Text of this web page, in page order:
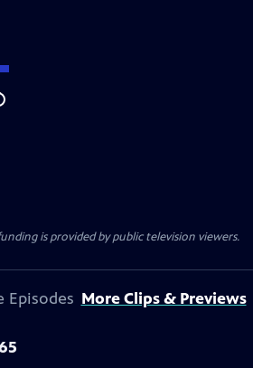
is provided by public television viewers.
Episodes More Clips & Previews